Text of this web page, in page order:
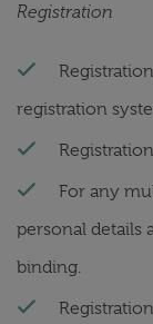
Registration
registration
For any
personal details
binding.